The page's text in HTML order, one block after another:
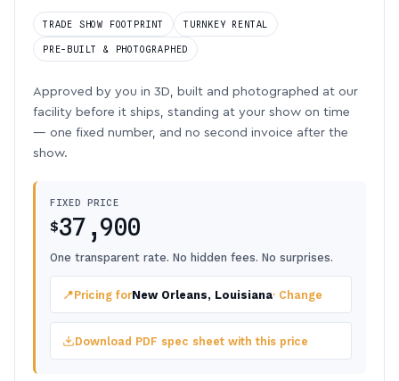
TRADE SHOW FOOTPRINT TURNKEY RENTAL
PRE-BUILT & PHOTOGRAPHED
Approved by you in 3D, built and photographed at our
facility before it ships, standing at your show on time
— one fixed number, and no second invoice after the
show.
FIXED PRICE
$37,900
One transparent rate. No hidden fees. No surprises.
📍Pricing forNew Orleans, Louisiana· Change
Download PDF spec sheet with this price